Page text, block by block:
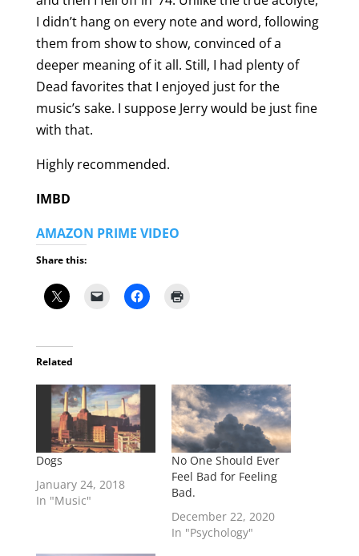
I didn’t hang on every note and word, following
them from show to show, convinced of a
deeper meaning of it all. Still, I had plenty of
Dead favorites that I enjoyed just for the
music’s sake. I suppose Jerry would be just fine
with that.
Highly recommended.
IMBD
AMAZON PRIME VIDEO
Share this:
Related
Dogs
January 24, 2018
In "Music"
No One Should Ever
Feel Bad for Feeling
Bad.
December 22, 2020
In "Psychology"